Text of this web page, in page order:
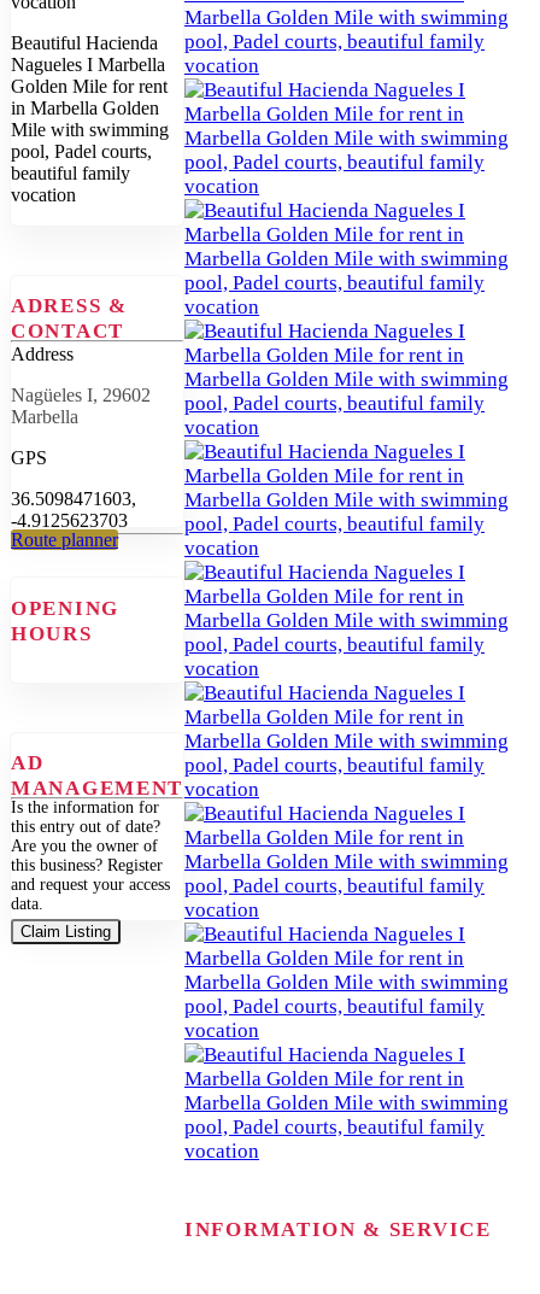
Beautiful Hacienda
Nagueles I Marbella
Golden Mile for rent
in Marbella Golden
Mile with swimming
pool, Padel courts,
beautiful family
vocation
ADRESS &
CONTACT
Address
Nagüeles I, 29602
Marbella
GPS
36.5098471603,
-4.9125623703
Route planner
OPENING
HOURS
AD
MANAGEMENT
Is the information for
this entry out of date?
Are you the owner of
this business? Register
and request your access
data.
Claim Listing
INFORMATION & SERVICE